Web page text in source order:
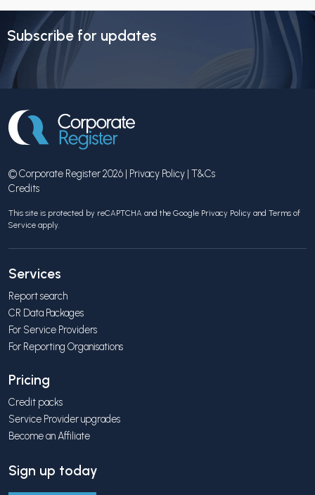
Subscribe for updates
© Corporate Register 2026 | Privacy Policy | T&Cs
Credits
This site is protected by reCAPTCHA and the Google Privacy Policy and Terms of
Service apply.
Services
Report search
CR Data Packages
For Service Providers
For Reporting Organisations
Pricing
Credit packs
Service Provider upgrades
Become an Affiliate
Sign up today